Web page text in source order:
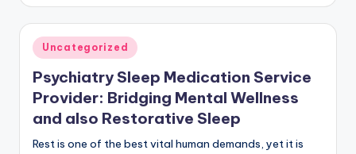
Posted
in
Uncategorized
Psychiatry Sleep Medication Service
Provider: Bridging Mental Wellness
and also Restorative Sleep
Rest is one of the best vital human demands, yet it is